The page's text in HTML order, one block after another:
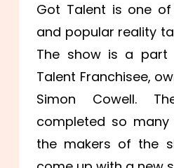
Got Talent is one
and popular reality
The show is a part
Talent Franchisee,
Simon Cowell.
completed so
the makers of the